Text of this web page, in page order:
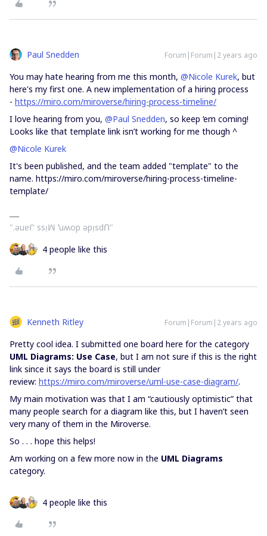
Paul Snedden Forum|Forum|2 years ago
You may hate hearing from me this month, @Nicole Kurek, but
here's my first one. A new implementation of a hiring process
- https://miro.com/miroverse/hiring-process-timeline/
I love hearing from you, @Paul Snedden, so keep ‘em coming!
Looks like that template link isn’t working for me though ^
@Nicole Kurek
It's been published, and the team added "template" to the
name. https://miro.com/miroverse/hiring-process-timeline-
template/
".ǝuɐᒋ ssᴉꟽ ʻuʍop ǝpᴉsdՈ"
4 people like this
Kenneth Ritley Forum|Forum|2 years ago
Pretty cool idea. I submitted one board here for the category
UML Diagrams: Use Case, but I am not sure if this is the right
link since it says the board is still under
review: https://miro.com/miroverse/uml-use-case-diagram/.
My main motivation was that I am “cautiously optimistic” that
many people search for a diagram like this, but I haven’t seen
very many of them in the Miroverse.
So . . . hope this helps!
Am working on a few more now in the UML Diagrams
category.
4 people like this